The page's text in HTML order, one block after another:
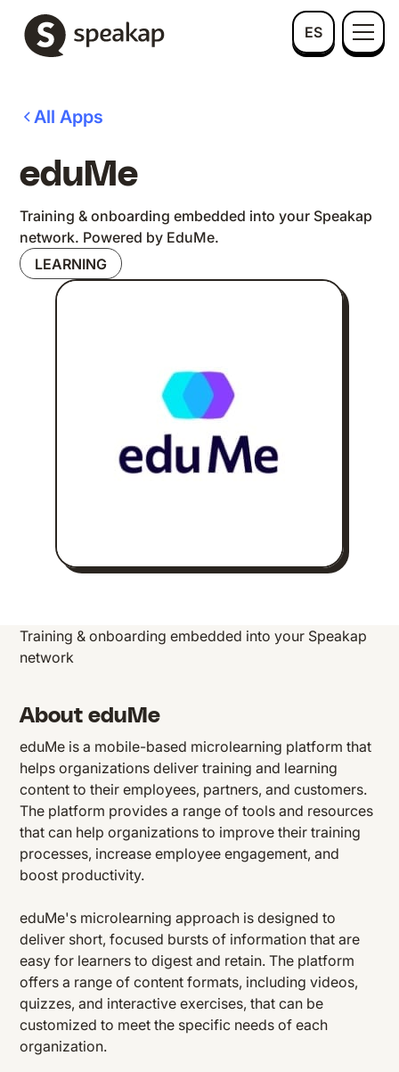
ES
All Apps
eduMe
Training & onboarding embedded into your Speakap
network. Powered by EduMe.
LEARNING
Training & onboarding embedded into your Speakap
network
About eduMe
eduMe is a mobile-based microlearning platform that
helps organizations deliver training and learning
content to their employees, partners, and customers.
The platform provides a range of tools and resources
that can help organizations to improve their training
processes, increase employee engagement, and
boost productivity.
eduMe's microlearning approach is designed to
deliver short, focused bursts of information that are
easy for learners to digest and retain. The platform
offers a range of content formats, including videos,
quizzes, and interactive exercises, that can be
customized to meet the specific needs of each
organization.